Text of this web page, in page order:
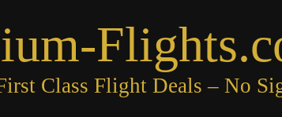
Class Flight Deals – No